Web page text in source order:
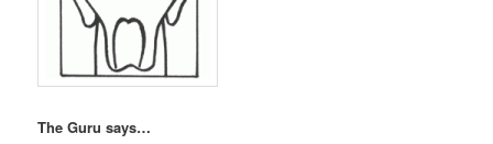
The Guru says…